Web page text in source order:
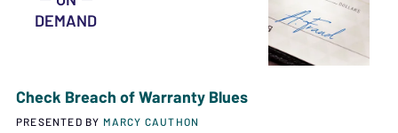
DEMAND
Check Breach of Warranty Blues
PRESENTED BY MARCY CAUTHON